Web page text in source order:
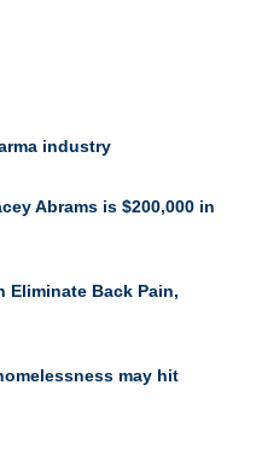
industry
Abrams is $200,000 in
Eliminate Back Pain,
may hit